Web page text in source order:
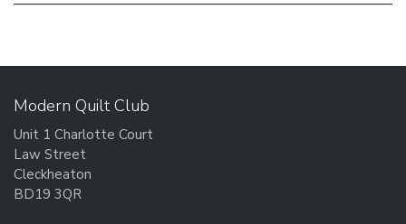
Modern Quilt Club
Unit 1 Charlotte Court
Law Street
Cleckheaton
BD19 3QR